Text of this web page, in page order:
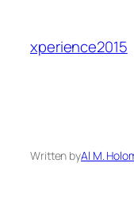
content
xperience2015
Written byAl M.